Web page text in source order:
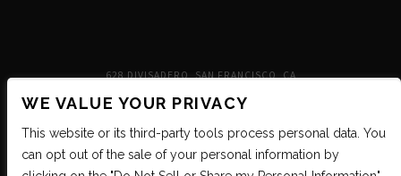
628 DIVISADERO, SAN FRANCISCO, CA
WE VALUE YOUR PRIVACY
This website or its third-party tools process personal data. You
can opt out of the sale of your personal information by